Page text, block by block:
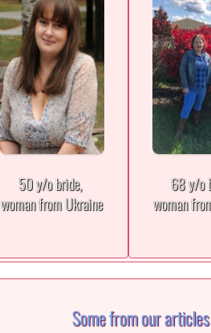
50 y/o bride,
woman from Ukraine
68 y/o
woman
Some from our